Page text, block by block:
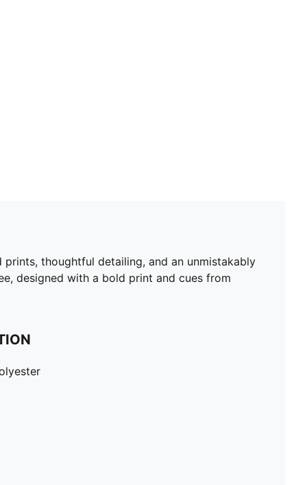
thoughtful detailing, and an unmistakably
designed with a bold print and cues from